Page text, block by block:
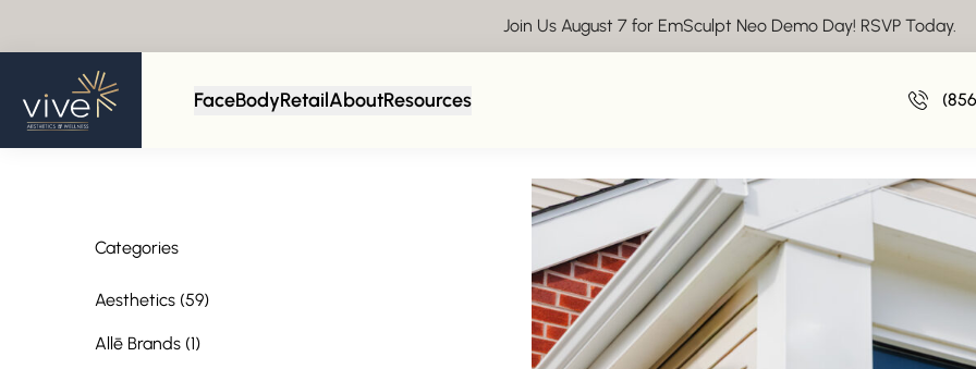
Join Us August 7 for EmSculpt Neo Demo Day! RSVP Today.
FaceBodyRetailAboutResources
Categories
Aesthetics (59Posts
)
Allē Brands (1Posts
)